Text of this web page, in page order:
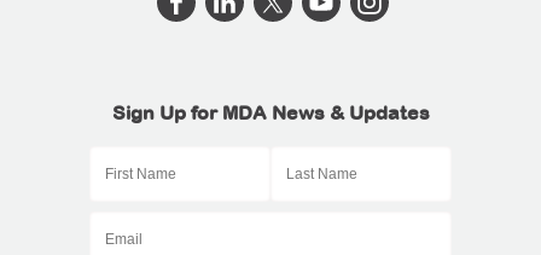
Sign Up for MDA News & Updates